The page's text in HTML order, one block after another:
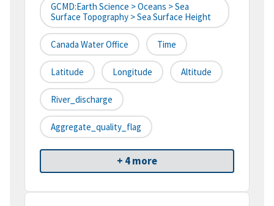
GCMD:Earth Science > Oceans > Sea
Surface Topography > Sea Surface Height
Canada Water Office Time
Latitude Longitude Altitude
River_discharge
Aggregate_quality_flag
+ 4 more